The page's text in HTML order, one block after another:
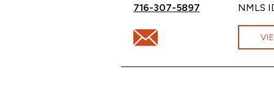
Call Lindsay Loper at
716-307-5897 NMLS
Email Lindsay Loper at